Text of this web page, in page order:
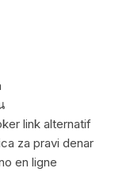
link alternatif
za pravi denar
en ligne